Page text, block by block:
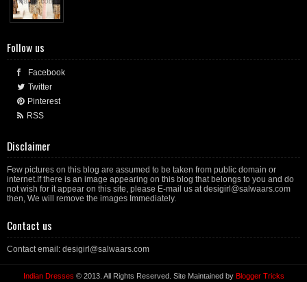
Follow us
Facebook
Twitter
Pinterest
RSS
Disclaimer
Few pictures on this blog are assumed to be taken from public domain or
internet.If there is an image appearing on this blog that belongs to you and do
not wish for it appear on this site, please E-mail us at desigirl@salwaars.com
then, We will remove the images Immediately.
Contact us
Contact email: desigirl@salwaars.com
Indian Dresses © 2013. All Rights Reserved. Site Maintained by Blogger Tricks